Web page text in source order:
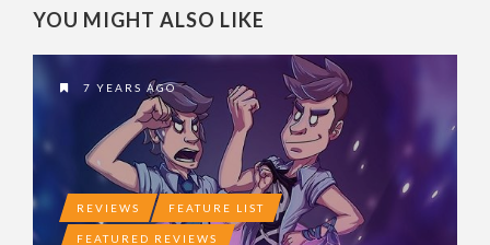
YOU MIGHT ALSO LIKE
7 YEARS AGO
REVIEWS FEATURE LIST
FEATURED REVIEWS